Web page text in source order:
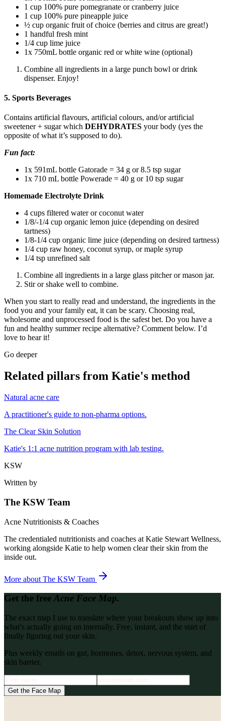
1 cup 100% pure pomegranate or cranberry juice
1 cup 100% pure pineapple juice
½ cup organic fruit of choice (berries and citrus are great!)
1 handful fresh mint
1/4 cup lime juice
1x 750mL bottle organic red or white wine (optional)
Combine all ingredients in a large punch bowl or drink
dispenser. Enjoy!
5. Sports Beverages
Contains artificial flavours, artificial colours, and/or artificial
sweetener + sugar which DEHYDRATES your body (yes the
opposite of what it’s supposed to do).
Fun fact:
1x 591mL bottle Gatorade = 34 g or 8.5 tsp sugar
1x 710 mL bottle Powerade = 40 g or 10 tsp sugar
Homemade Electrolyte Drink
4 cups filtered water or coconut water
1/8/-1/4 cup organic lemon juice (depending on desired
tartness)
1/8-1/4 cup organic lime juice (depending on desired tartness)
1/4 cup raw honey, coconut syrup, or maple syrup
1/4 tsp unrefined salt
Combine all ingredients in a large glass pitcher or mason jar.
Stir or shake well to combine.
When you start to really read and understand, the ingredients in the
food you and your family eat, it can be scary. Choosing real,
wholesome and unprocessed food is the safest bet. Do you have a
fun and healthy summer recipe alternative? Comment below. I’d
love to hear it!
Go deeper
Related pillars from Katie's method
Natural acne care
A practitioner's guide to non-pharma options.
The Clear Skin Solution
Katie's 1:1 acne nutrition program with lab testing.
KSW
Written by
The KSW Team
Acne Nutritionists & Coaches
The credentialed nutritionists and coaches at Katie Stewart Wellness,
working alongside Katie to help women clear their skin from the
inside out.
More about The KSW Team
Get the freeAcne Face Map.
The exact map I use to translate where your breakouts show up into
what’s actually going on internally. Free, instant, and the start of
finally figuring out your skin.
Plus weekly emails on gut, hormones, detox, nervous system, and
skin barrier.
Get the Face Map